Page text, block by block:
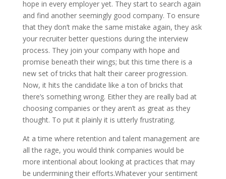
hope in every employer yet. They start to search again
and find another seemingly good company. To ensure
that they don’t make the same mistake again, they ask
your recruiter better questions during the interview
process. They join your company with hope and
promise beneath their wings; but this time there is a
new set of tricks that halt their career progression.
Now, it hits the candidate like a ton of bricks that
there’s something wrong. Either they are really bad at
choosing companies or they aren’t as great as they
thought. To put it plainly it is utterly frustrating.
At a time where retention and talent management are
all the rage, you would think companies would be
more intentional about looking at practices that may
be undermining their efforts.Whatever your sentiment